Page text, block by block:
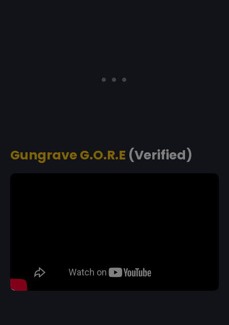
Gungrave G.O.R.E (Verified)